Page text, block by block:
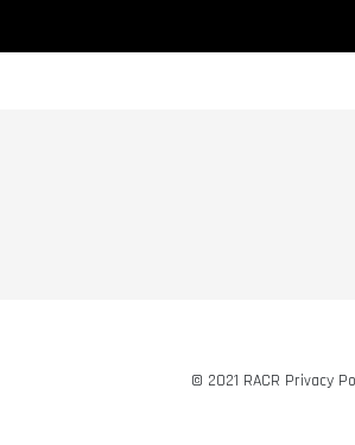
© 2021 RACR Privacy